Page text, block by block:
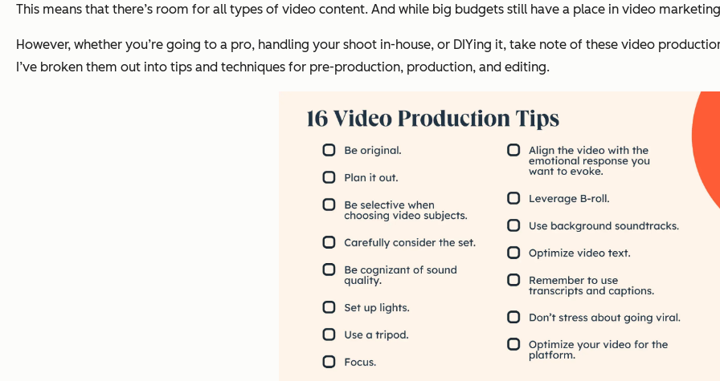
This means that there’s room for all types of video content. And while big budgets still have a place in video
However, whether you’re going to a pro, handling your shoot in-house, or DIYing it, take note of these video
I’ve broken them out into tips and techniques for pre-production, production, and editing.